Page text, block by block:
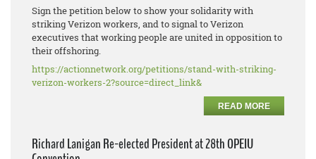
Sign the petition below to show your solidarity with
striking Verizon workers, and to signal to Verizon
executives that working people are united in opposition to
their offshoring.
https://actionnetwork.org/petitions/stand-with-striking-
verizon-workers-2?source=direct_link&
READ MORE
Richard Lanigan Re-elected President at 28th OPEIU